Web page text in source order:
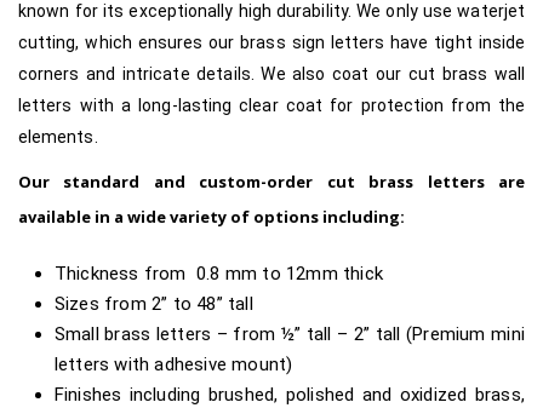
known for its exceptionally high durability. We only use waterjet
cutting, which ensures our brass sign letters have tight inside
corners and intricate details. We also coat our cut brass wall
letters with a long-lasting clear coat for protection from the
elements.
Our standard and custom-order cut brass letters are
available in a wide variety of options including:
Thickness from 0.8 mm to 12mm thick
Sizes from 2” to 48” tall
Small brass letters – from ½” tall – 2” tall (Premium mini
letters with adhesive mount)
Finishes including brushed, polished and oxidized brass,